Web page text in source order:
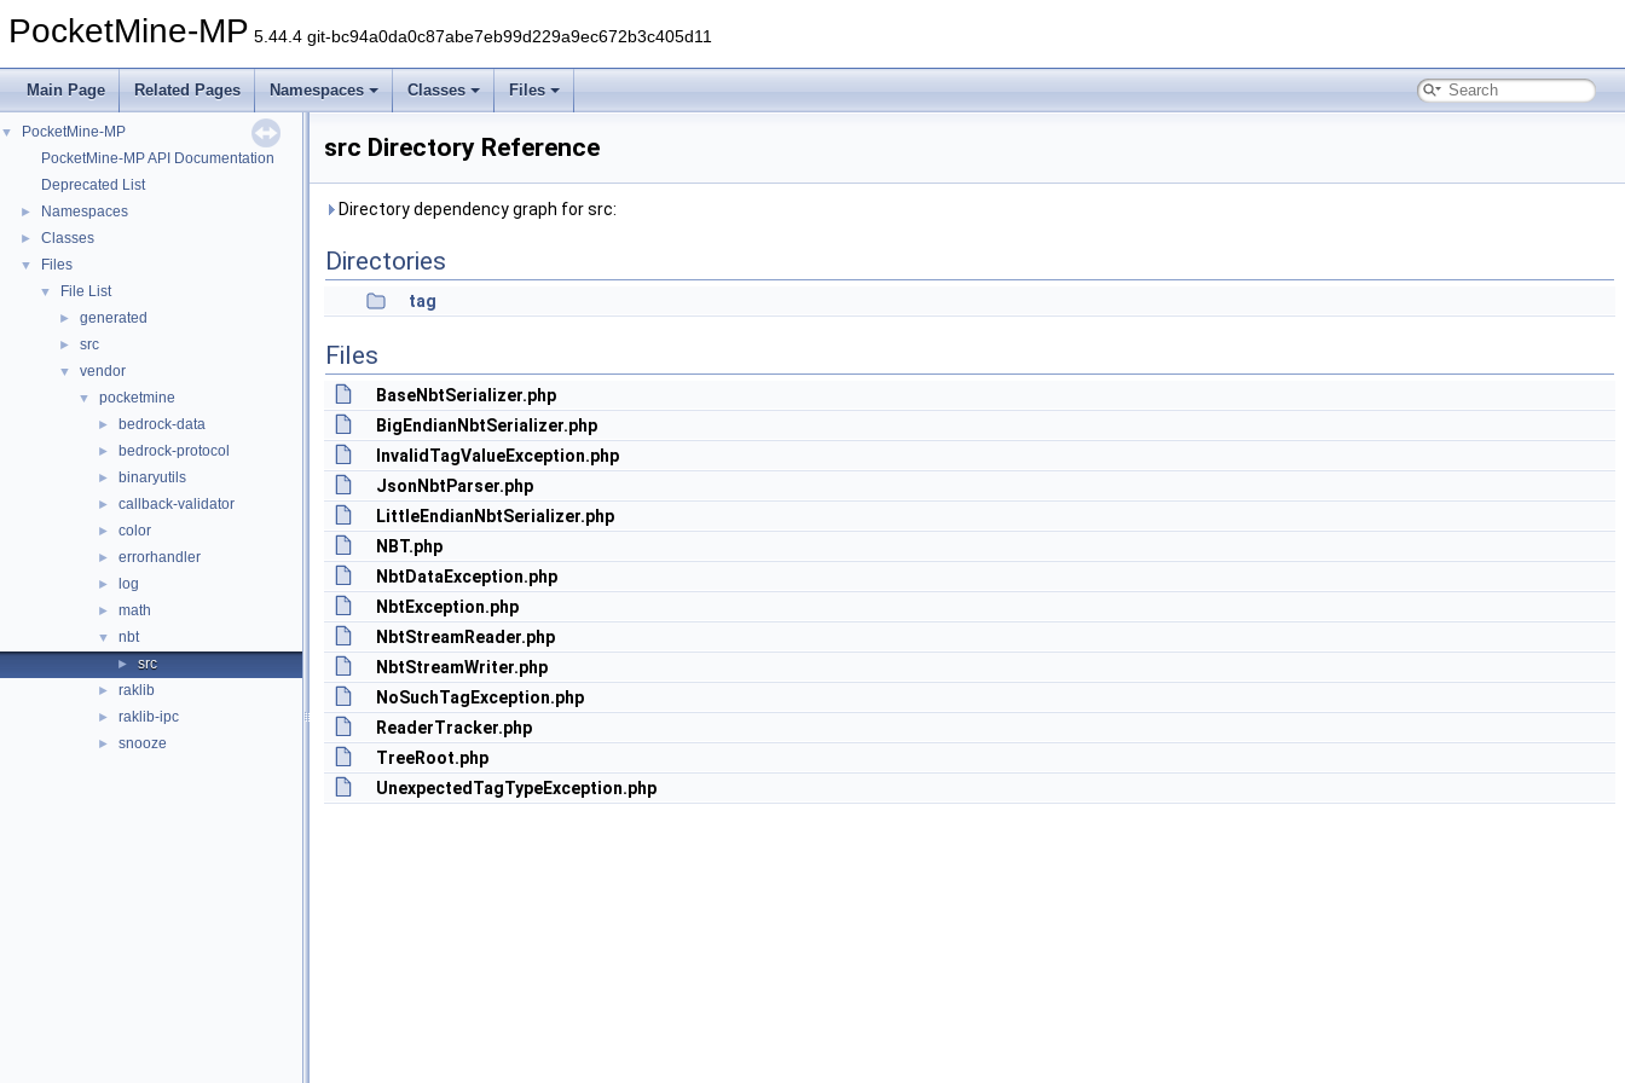
PocketMine-MP 5.44.4 git-bc94a0da0c87abe7eb99d229a9ec672b3c405d11
Main Page Related Pages Namespaces Classes Files
▼
PocketMine-MP
PocketMine-MP API Documentation
Deprecated List
► Namespaces
► Classes
▼ Files
▼ File List
► generated
► src
▼ vendor
▼ pocketmine
► bedrock-data
► bedrock-protocol
► binaryutils
► callback-validator
► color
► errorhandler
► log
► math
▼ nbt
► src
► raklib
► raklib-ipc
► snooze
src Directory Reference
Directory dependency graph for src:
Directories
tag
Files
BaseNbtSerializer.php
BigEndianNbtSerializer.php
InvalidTagValueException.php
JsonNbtParser.php
LittleEndianNbtSerializer.php
NBT.php
NbtDataException.php
NbtException.php
NbtStreamReader.php
NbtStreamWriter.php
NoSuchTagException.php
ReaderTracker.php
TreeRoot.php
UnexpectedTagTypeException.php